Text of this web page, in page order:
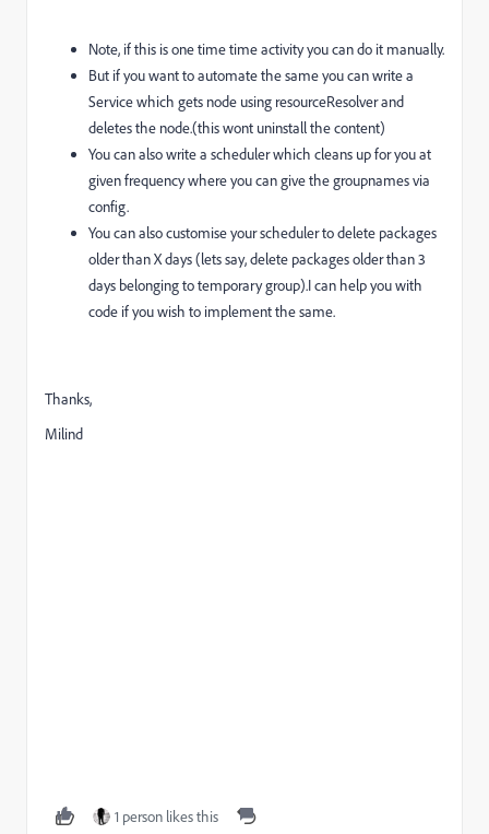
Note, if this is one time time activity you can do it manually.
But if you want to automate the same you can write a
Service which gets node using resourceResolver and
deletes the node.(this wont uninstall the content)
You can also write a scheduler which cleans up for you at
given frequency where you can give the groupnames via
config.
You can also customise your scheduler to delete packages
older than X days (lets say, delete packages older than 3
days belonging to temporary group).I can help you with
code if you wish to implement the same.
Thanks,
Milind
1 person likes this